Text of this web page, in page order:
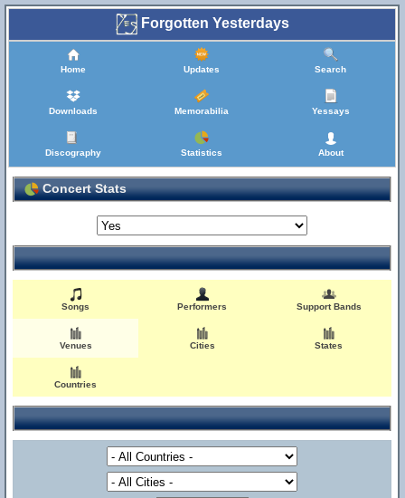
Forgotten Yesterdays
Home Updates Search
Downloads Memorabilia Yessays
Discography Statistics About
Concert Stats
Songs Performers Support Bands
Venues Cities States
Countries